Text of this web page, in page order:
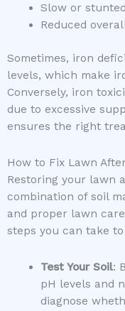
Slow or
Reduced
Sometimes, iron
levels, which make
Conversely, iron
due to excessive
ensures the right
How to Fix Lawn
Restoring your lawn
combination of soil
and proper lawn
steps you can take
Test Your Soil:
pH levels and
diagnose